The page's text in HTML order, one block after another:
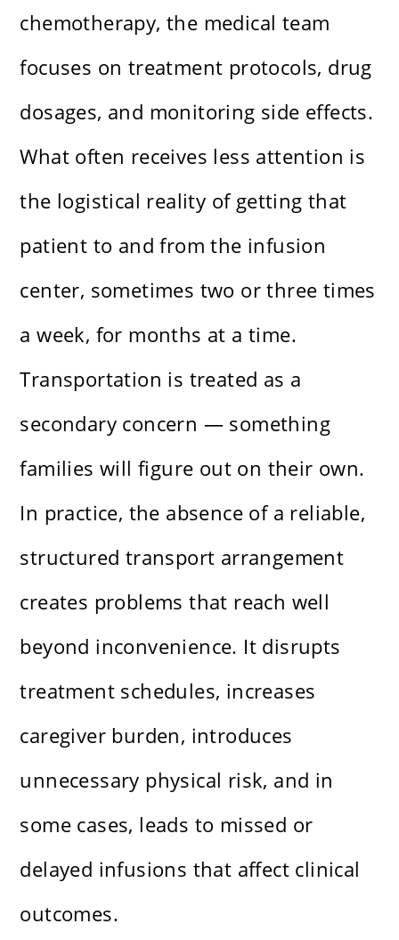
chemotherapy, the medical team
focuses on treatment protocols, drug
dosages, and monitoring side effects.
What often receives less attention is
the logistical reality of getting that
patient to and from the infusion
center, sometimes two or three times
a week, for months at a time.
Transportation is treated as a
secondary concern — something
families will figure out on their own.
In practice, the absence of a reliable,
structured transport arrangement
creates problems that reach well
beyond inconvenience. It disrupts
treatment schedules, increases
caregiver burden, introduces
unnecessary physical risk, and in
some cases, leads to missed or
delayed infusions that affect clinical
outcomes.